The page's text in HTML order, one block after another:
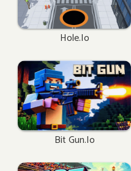
Hole.io
Bit Gun.io